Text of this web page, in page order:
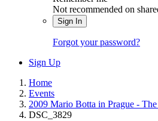
Not recommended on
Sign In
Forgot your password?
Sign Up
Home
Events
2009 Mario Botta in Prague -
DSC_3829